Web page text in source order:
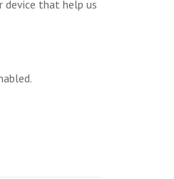
device that help us